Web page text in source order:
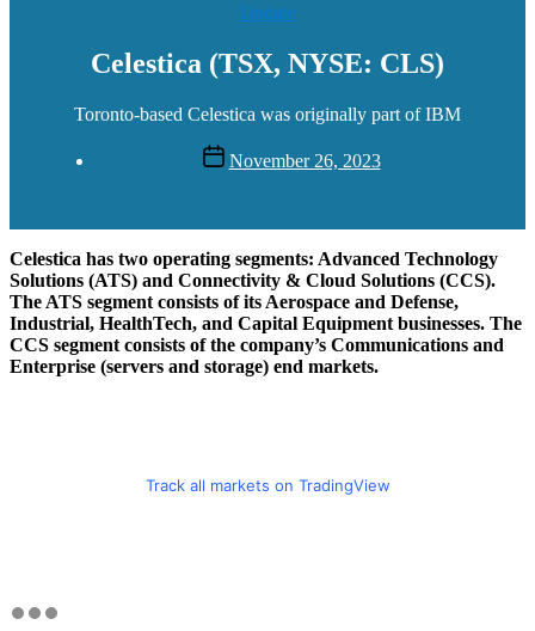
Categories
Update
Celestica (TSX, NYSE: CLS)
Toronto-based Celestica was originally part of IBM
Post
date
November 26, 2023
Celestica has two operating segments: Advanced Technology
Solutions (ATS) and Connectivity & Cloud Solutions (CCS).
The ATS segment consists of its Aerospace and Defense,
Industrial, HealthTech, and Capital Equipment businesses. The
CCS segment consists of the company’s Communications and
Enterprise (servers and storage) end markets.
Track all markets on TradingView